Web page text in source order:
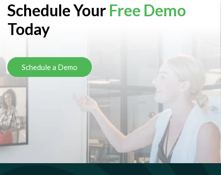
Schedule Your Free Demo
Today
Schedule a Demo